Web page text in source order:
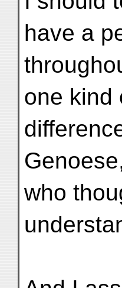
have a
one kind
who